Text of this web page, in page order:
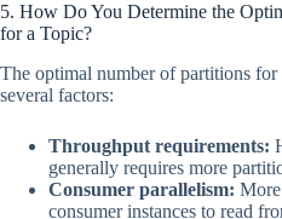
5. How Do You Determine the
for a Topic?
The optimal number of partitions for
several factors:
Throughput requirements:
generally requires more
Consumer parallelism:
consumer instances to read